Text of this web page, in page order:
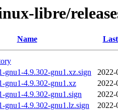
libre/
Name
gnu1-4.9.302-gnu1.xz.sign
2022-
gnu1-4.9.302-gnu1.xz
2022-
gnu1-4.9.302-gnu1.sign
2022-
gnu1-4.9.302-gnu1.lz.sign
2022-